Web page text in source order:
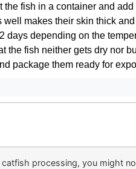
fish in a container and
makes their skin thick and
days depending on the
the fish neither gets dry nor
package them ready for
catfish processing, you might